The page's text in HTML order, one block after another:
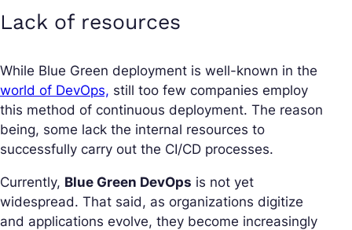
Lack of resources
While Blue Green deployment is well-known in the
world of DevOps, still too few companies employ
this method of continuous deployment. The reason
being, some lack the internal resources to
successfully carry out the CI/CD processes.
Currently, Blue Green DevOps is not yet
widespread. That said, as organizations digitize
and applications evolve, they become increasingly